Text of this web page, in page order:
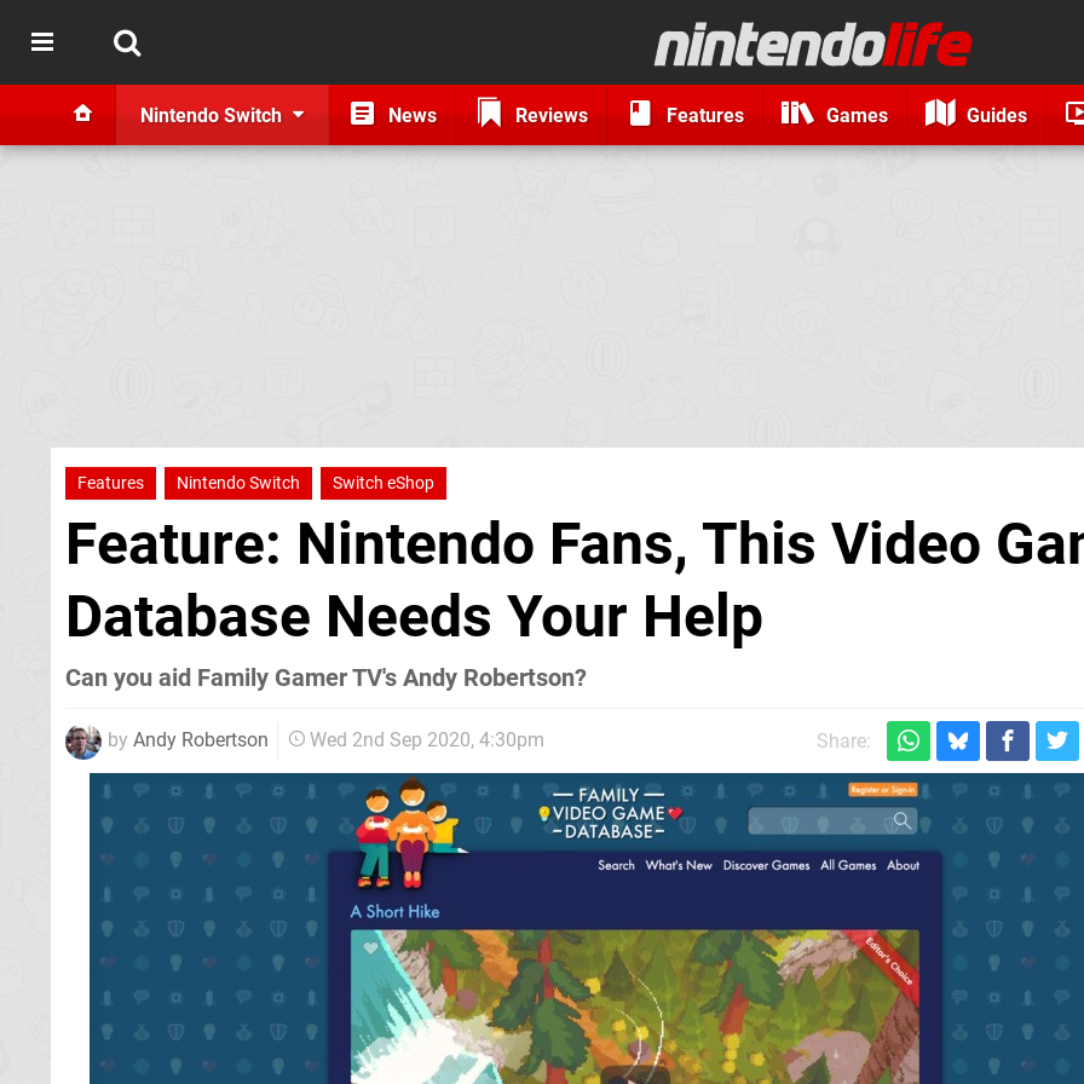
Nintendo Switch News Reviews Features Games Guides
Features Nintendo Switch Switch eShop
Feature: Nintendo Fans, This Video
Database Needs Your Help
Can you aid Family Gamer TV's Andy Robertson?
by Andy Robertson Wed 2nd Sep 2020, 4:30pm Share: